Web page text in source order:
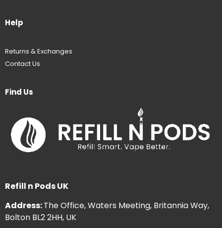
Help
Returns & Exchanges
Contact Us
Find Us
Refill n Pods UK
Address:The Office, Waters Meeting, Britannia Way,
Bolton BL2 2HH, UK